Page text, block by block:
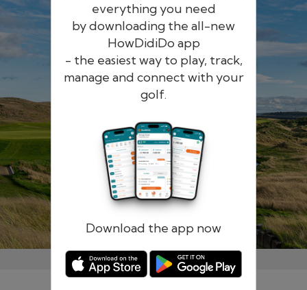
everything you need
by downloading the all-new
HowDidiDo app
- the easiest way to play, track,
manage and connect with your
golf.
Download the app now
HowDidiDo
The largest golfer network in Europe
Remember me Forgotten password?